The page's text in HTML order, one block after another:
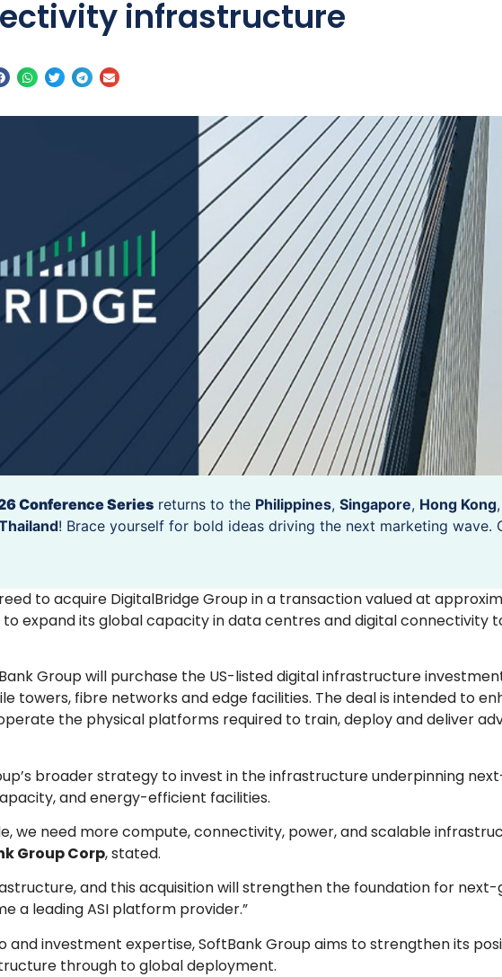
infrastructure
Conference Series returns to the Philippines, Singapore, Hong Kong,
! Brace yourself for bold ideas driving the next marketing wave.
to acquire DigitalBridge Group in a transaction valued at
expand its global capacity in data centres and digital connectivity
Group will purchase the US-listed digital infrastructure
towers, fibre networks and edge facilities. The deal is intended to
the physical platforms required to train, deploy and deliver
broader strategy to invest in the infrastructure underpinning
and energy-efficient facilities.
we need more compute, connectivity, power, and scalable
Group Corp, stated.
and this acquisition will strengthen the foundation for
a leading ASI platform provider.”
and investment expertise, SoftBank Group aims to strengthen its
through to global deployment.